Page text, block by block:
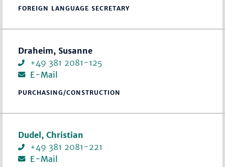
FOREIGN LANGUAGE SECRETARY
Draheim, Susanne
+49 381 2081-125
E-Mail
PURCHASING/CONSTRUCTION
Dudel, Christian
+49 381 2081-221
E-Mail